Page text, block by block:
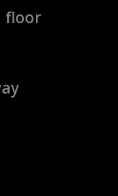
floor